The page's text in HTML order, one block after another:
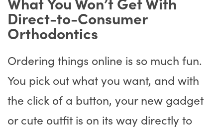
Direct-to-Consumer
Orthodontics
Ordering things online is so much fun.
You pick out what you want, and with
the click of a button, your new gadget
or cute outfit is on its way directly to